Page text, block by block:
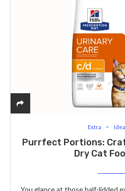
Extra
Purrfect Portions:
Dry Cat
You glance at those half-lidded